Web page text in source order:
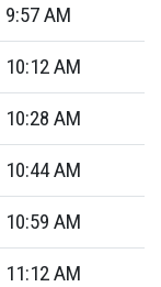
9:57AM
10:12AM
10:28 AM
10:44AM
10:59 AM
11:12AM